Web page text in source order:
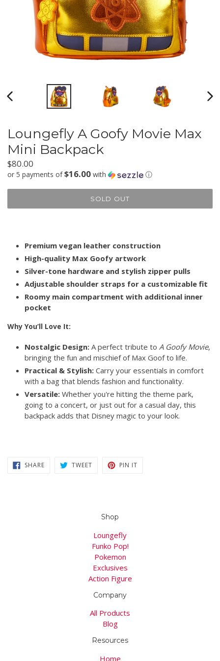
Loungefly A Goofy Movie Max
Mini Backpack
Regular
price
$80.00
or 5 payments of$16.00 with ⓘ
SOLD OUT
Premium vegan leather construction
High-quality Max Goofy artwork
Silver-tone hardware and stylish zipper pulls
Adjustable shoulder straps for a customizable fit
Roomy main compartment with additional inner
pocket
Why You’ll Love It:
Nostalgic Design: A perfect tribute to A Goofy Movie,
bringing the fun and mischief of Max Goof to life.
Practical & Stylish: Carry your essentials in comfort
with a bag that blends fashion and functionality.
Versatile: Whether you're hitting the theme park,
going to a concert, or just out for a casual day, this
backpack adds that Disney magic to your look.
SHARESHARE
ON
TWEETTWEET PIN IT
Shop
Loungefly
Funko Pop!
Pokemon
Exclusives
Action Figure
Company
All Products
Blog
Resources
Home